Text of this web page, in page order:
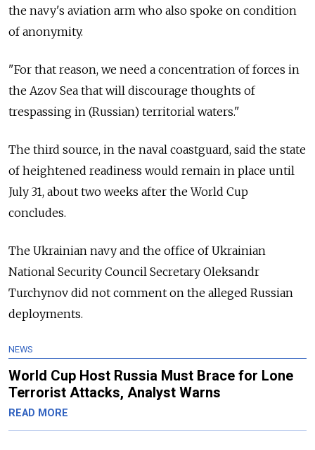
the navy's aviation arm who also spoke on condition
of anonymity.
"For that reason, we need a concentration of forces in
the Azov Sea that will discourage thoughts of
trespassing in (Russian) territorial waters."
The third source, in the naval coastguard, said the state
of heightened readiness would remain in place until
July 31, about two weeks after the World Cup
concludes.
The Ukrainian navy and the office of Ukrainian
National Security Council Secretary Oleksandr
Turchynov did not comment on the alleged Russian
deployments.
NEWS
World Cup Host Russia Must Brace for Lone
Terrorist Attacks, Analyst Warns
READ MORE